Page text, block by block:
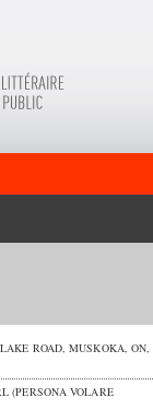
ROAD,MUSKOKA,ON,
(PERSONA VOLARE